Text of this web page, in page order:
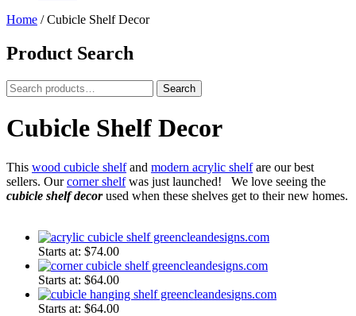
Home /Cubicle Shelf Decor
Product Search
Search
for:
Search
Cubicle Shelf Decor
This wood cubicle shelfand modern acrylic shelfare our best
sellers. Ourcorner shelfwas just launched! We love seeing the
cubicle shelf decorused when these shelves get to their new homes.
Starts at: $74.00
Starts at: $64.00
Starts at: $64.00